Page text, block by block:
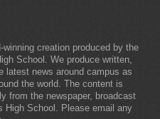
creation produced by the
School. We produce written,
latest news around campus as
the world. The content is
from the newspaper, broadcast
High School. Please email any